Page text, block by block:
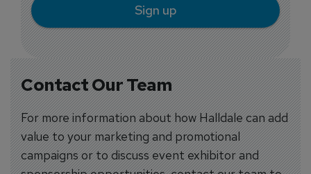
Contact Our Team
For more information about how Halldale can add
value to your marketing and promotional
campaigns or to discuss event exhibitor and
Sign up